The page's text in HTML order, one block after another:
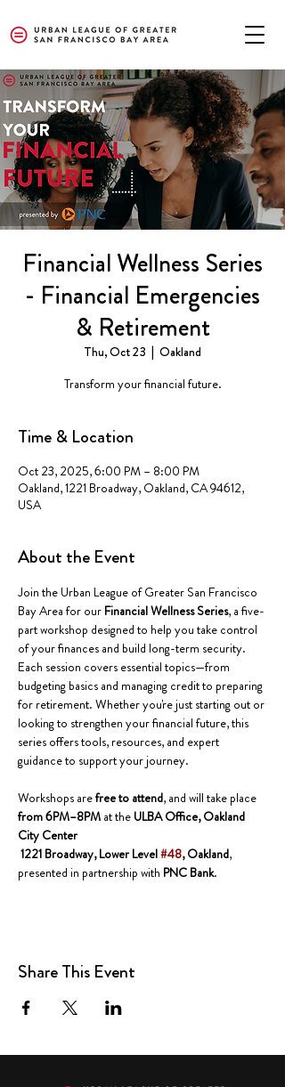
Financial Wellness Series
- Financial Emergencies
& Retirement
Thu, Oct 23
  |
Oakland
Transform your financial future.
Time & Location
Oct 23, 2025, 6:00 PM – 8:00 PM
Oakland, 1221 Broadway, Oakland, CA 94612,
USA
About the Event
Join the Urban League of Greater San Francisco
Bay Area for our Financial Wellness Series, a five-
part workshop designed to help you take control
of your finances and build long-term security.
Each session covers essential topics—from
budgeting basics and managing credit to preparing
for retirement. Whether you're just starting out or
looking to strengthen your financial future, this
series offers tools, resources, and expert
guidance to support your journey.
Workshops are free to attend, and will take place
from 6PM–8PM at the ULBA Office, Oakland
City Center
1221 Broadway, Lower Level #48, Oakland,
presented in partnership with PNC Bank.
Share This Event